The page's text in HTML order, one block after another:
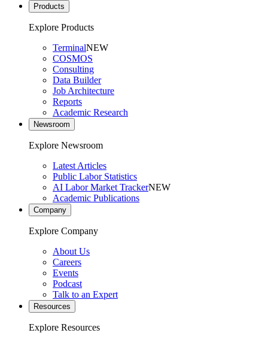
Products
Explore Products
TerminalNEW
COSMOS
Consulting
Data Builder
Job Architecture
Reports
Academic Research
Newsroom
Explore Newsroom
Latest Articles
Public Labor Statistics
AI Labor Market TrackerNEW
Academic Publications
Company
Explore Company
About Us
Careers
Events
Podcast
Talk to an Expert
Resources
Explore Resources